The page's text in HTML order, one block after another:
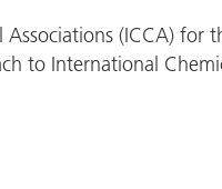
(ICCA)
to International